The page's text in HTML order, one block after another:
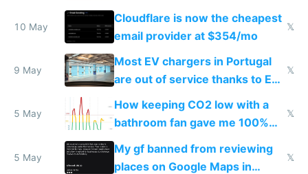
from engineered ticks
10 May
Cloudflare is now the cheapest
email provider at $354/mo
𝕏
9 May
Most EV chargers in Portugal
are out of service thanks to EU
subsidies
𝕏
5 May
How keeping CO2 low with a
bathroom fan gave me 100%
sleep score
𝕏
5 May
My gf banned from reviewing
places on Google Maps in
𝕏